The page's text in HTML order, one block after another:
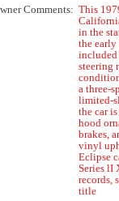
Comments: This
in the
the
included
steering
a three-
limited-
the car
hood
brakes,
vinyl
Eclipse
Series lI
records,
title